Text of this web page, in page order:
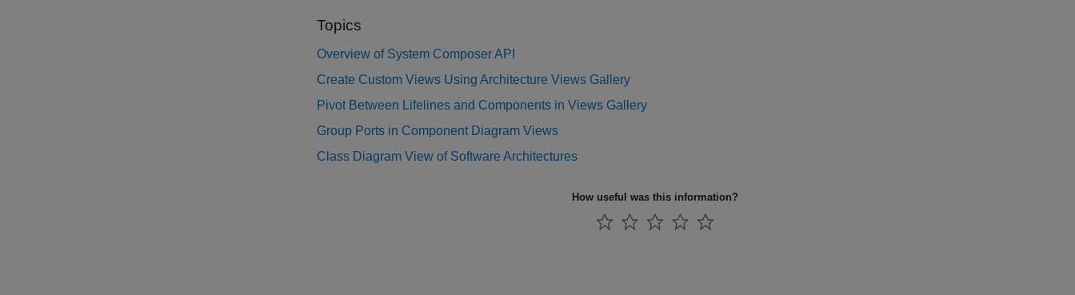
Topics
Overview of System Composer API
Create Custom Views Using Architecture Views Gallery
Pivot Between Lifelines and Components in Views Gallery
Group Ports in Component Diagram Views
Class Diagram View of Software Architectures
How useful was this information?